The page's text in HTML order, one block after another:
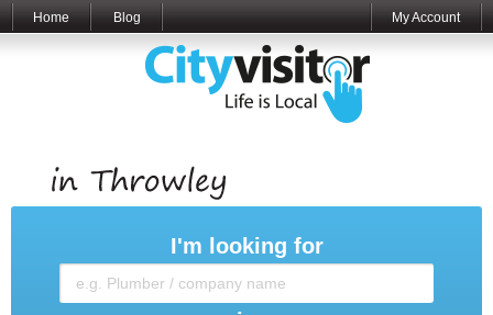
Home Blog My Account
I'm looking for